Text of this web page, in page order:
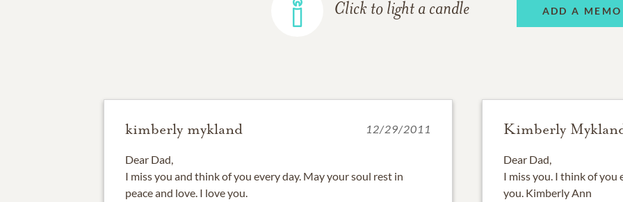
Click to light a candle ADD A
kimberly mykland 12/29/2011
Dear Dad,
I miss you and think of you every day. May your soul rest in
peace and love. I love you.
Kimberly
Dear Dad,
I miss you. I think of you
you. Kimberly Ann